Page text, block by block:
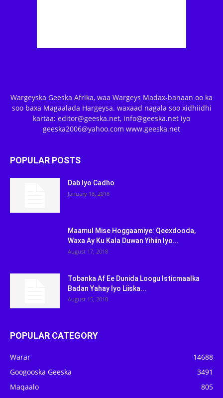
Wargeyska Geeska Afrika, waa Wargeys Madax-banaan oo ka
soo baxa Magaalada Hargeysa. waxaad nagala soo xidhiidhi
kartaa: editor@geeska.net, info@geeska.net iyo
geeska2006@yahoo.com www.geeska.net
POPULAR POSTS
Dab Iyo Cadho
January 18, 2018
Maamul Mise Hoggaamiye: Qeexdooda,
Waxa Ay Ku Kala Duwan Yihiin Iyo...
August 17, 2018
Tobanka Af Ee Dunida Loogu Isticmaalka
Badan Yahay Iyo Liiska...
August 15, 2018
POPULAR CATEGORY
Warar
14688
Googooska Geeska
3491
Maqaalo
805